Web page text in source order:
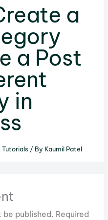
a
a Post
in
Tutorials / By Kaumil Patel
be published. Required